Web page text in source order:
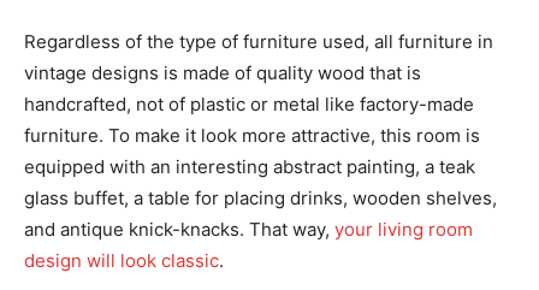
Regardless of the type of furniture used, all furniture in
vintage designs is made of quality wood that is
handcrafted, not of plastic or metal like factory-made
furniture. To make it look more attractive, this room is
equipped with an interesting abstract painting, a teak
glass buffet, a table for placing drinks, wooden shelves,
and antique knick-knacks. That way, your living room
design will look classic.